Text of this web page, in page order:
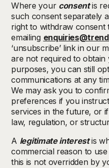
Where your consentis
such consent separately
right to withdraw consent
emailing
‘unsubscribe’ link in our
are not required to
purposes, you can still
communications at any
We may ask you to
preferences if you
services in the future, or
law, regulation, or
A legitimate interestis
commercial reason to
this is not overridden by